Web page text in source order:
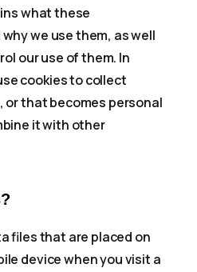
what these
we use them, as well
our use of them. In
cookies to collect
that becomes personal
it with other
files that are placed on
device when you visit a